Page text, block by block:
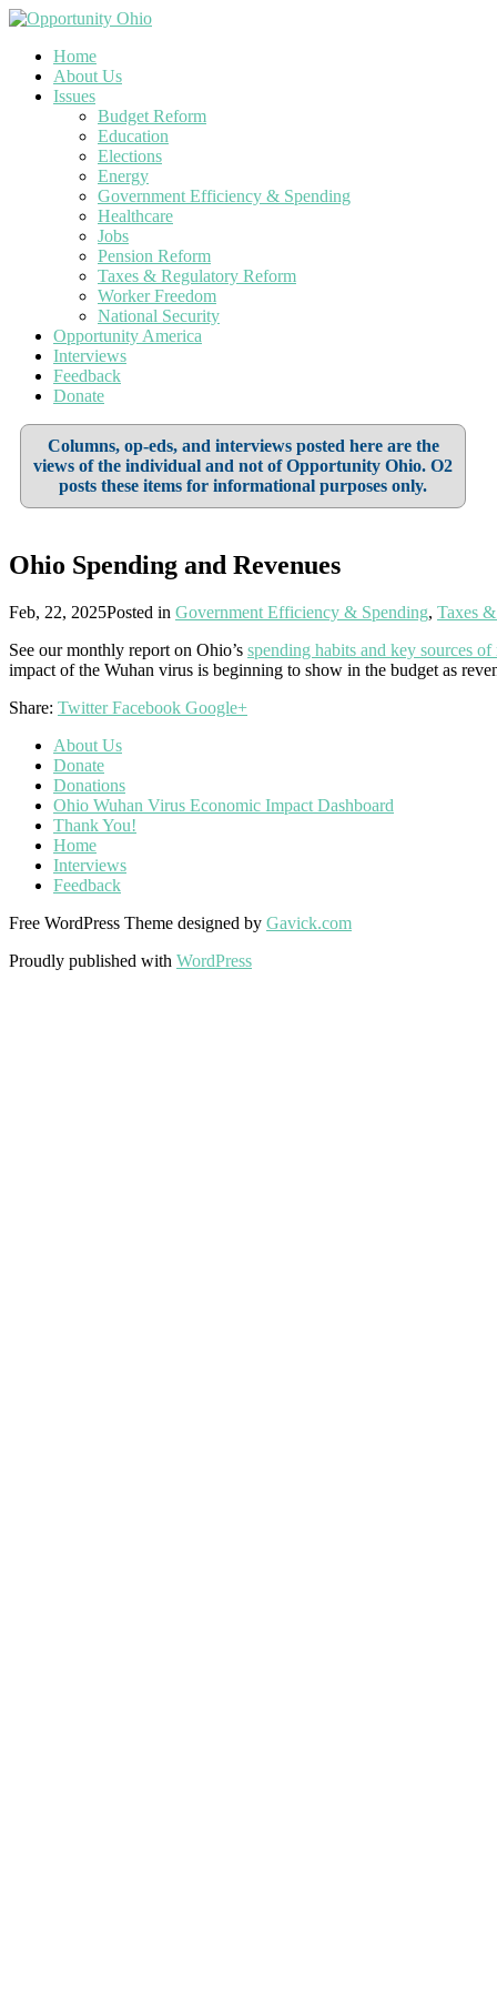
Home
About Us
Issues
Budget Reform
Education
Elections
Energy
Government Efficiency & Spending
Healthcare
Jobs
Pension Reform
Taxes & Regulatory Reform
Worker Freedom
National Security
Opportunity America
Interviews
Feedback
Donate
Columns, op-eds, and interviews posted here are the
views of the individual and not of Opportunity Ohio. O2
posts these items for informational purposes only.
Ohio Spending and Revenues
Feb, 22, 2025Posted in Government Efficiency & Spending, Taxes
See our monthly report on Ohio’s spending habits and key sources of
impact of the Wuhan virus is beginning to show in the budget as
Share: Twitter Facebook Google+
About Us
Donate
Donations
Ohio Wuhan Virus Economic Impact Dashboard
Thank You!
Home
Interviews
Feedback
Free WordPress Theme designed by Gavick.com
Proudly published with WordPress